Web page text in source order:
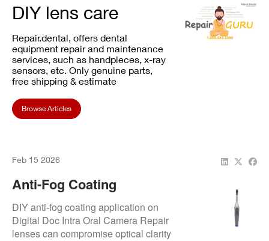
DIY lens care
Repair.dental, offers dental
equipment repair and maintenance
services, such as handpieces, x-ray
sensors, etc. Only genuine parts,
free shipping & estimate
Browse Articles
Feb 15 2026
Anti-Fog Coating
Application: DIY Methods
DIY anti-fog coating application on
Digital Doc Intra Oral Camera Repair
lenses can compromise optical clarity